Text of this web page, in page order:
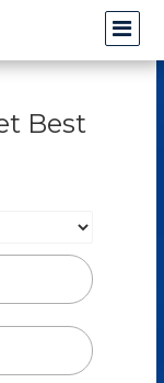
Best